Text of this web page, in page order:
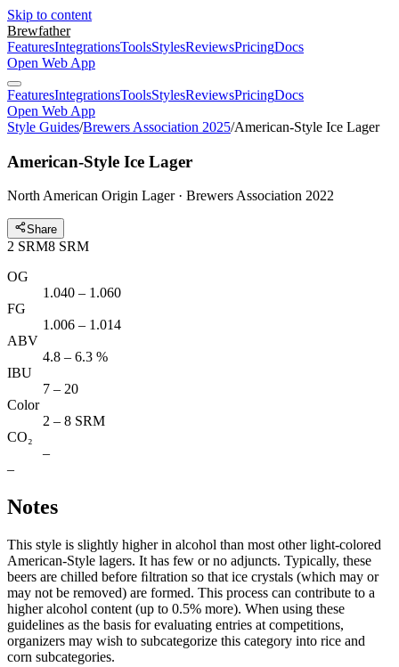
Skip to content
Brewfather
FeaturesIntegrationsToolsStylesReviewsPricingDocs
Open Web App
FeaturesIntegrationsToolsStylesReviewsPricingDocs
Open Web App
Style Guides/Brewers Association 2025/American-Style Ice Lager
American-Style Ice Lager
North American Origin Lager · Brewers Association 2022
Share
2 SRM8 SRM
OG
1.040 – 1.060
FG
1.006 – 1.014
ABV
4.8 – 6.3 %
IBU
7 – 20
Color
2 – 8 SRM
CO₂
–
–
Notes
This style is slightly higher in alcohol than most other light-colored
American-Style lagers. It has few or no adjuncts. Typically, these
beers are chilled before ﬁltration so that ice crystals (which may or
may not be removed) are formed. This process can contribute to a
higher alcohol content (up to 0.5% more). When using these
guidelines as the basis for evaluating entries at competitions,
organizers may wish to subcategorize this category into rice and
corn subcategories.